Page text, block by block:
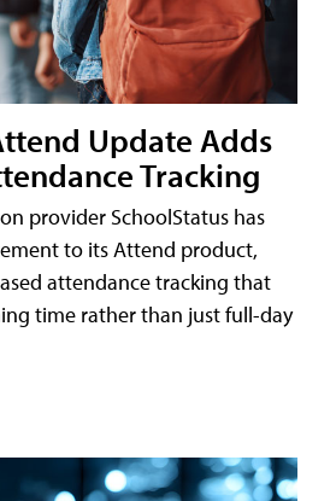
Update Adds
Tracking
provider SchoolStatus has
to its Attend product,
attendance tracking that
time rather than just full-day